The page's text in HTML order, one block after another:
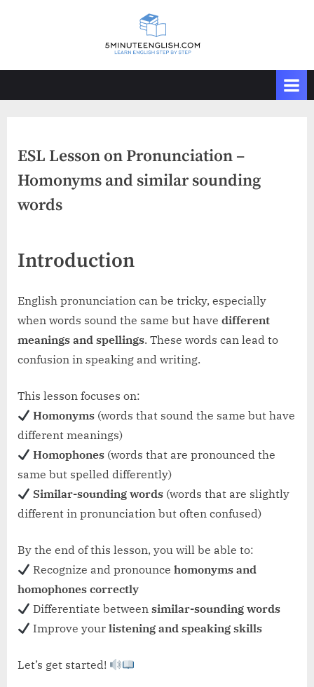
ESL Lesson on Pronunciation –
Homonyms and similar sounding
words
Introduction
English pronunciation can be tricky, especially
when words sound the same but have different
meanings and spellings. These words can lead to
confusion in speaking and writing.
This lesson focuses on:
Homonyms (words that sound the same but have
different meanings)
Homophones (words that are pronounced the
same but spelled differently)
Similar-sounding words (words that are slightly
different in pronunciation but often confused)
By the end of this lesson, you will be able to:
Recognize and pronouncehomonyms and
homophones correctly
Differentiate betweensimilar-sounding words
Improve yourlistening and speaking skills
Let’s get started!